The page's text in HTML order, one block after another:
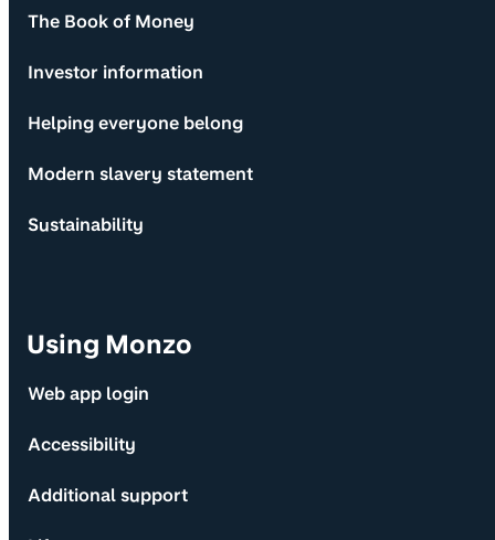
The Book of Money
Investor information
Helping everyone belong
Modern slavery statement
Sustainability
Using Monzo
Web app login
Accessibility
Additional support